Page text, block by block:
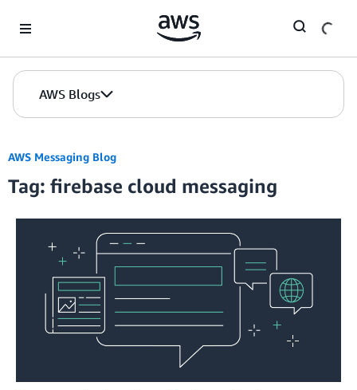
AWS Blogs
AWS Messaging Blog
Tag: firebase cloud messaging